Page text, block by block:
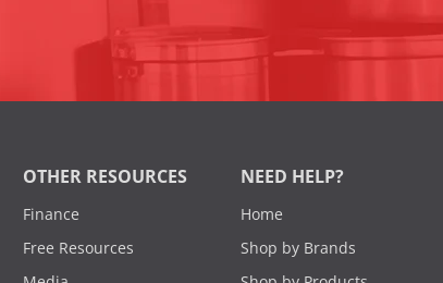
OTHER RESOURCES
Finance
Free Resources
NEED HELP?
Home
Shop by Brands